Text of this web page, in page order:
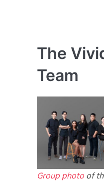
The
Team
Group photoof